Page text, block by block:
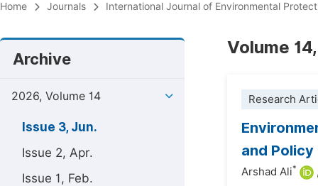
Home Journals International Journal of Environmental
Archive
2026, Volume 14
Issue 3, Jun.
Issue 2, Apr.
Issue 1, Feb.
Volume
Research
and
Arshad Ali*